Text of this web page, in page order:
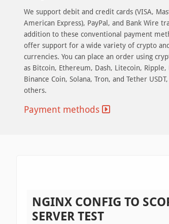
We support debit and credit cards (VISA,
American Express), PayPal, and Bank Wire
addition to these conventional payment
offer support for a wide variety of crypto
currencies. You can place an order using
as Bitcoin, Ethereum, Dash, Litecoin, Ripple,
Binance Coin, Solana, Tron, and Tether
others.
Payment methods
NGINX CONFIG TO
SERVER TEST